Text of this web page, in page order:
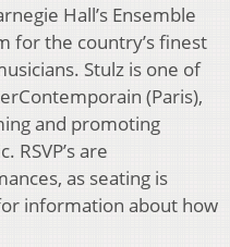
Hall’s Ensemble
for the country’s finest
Stulz is one of
(Paris),
and promoting
are
as seating is
information about how